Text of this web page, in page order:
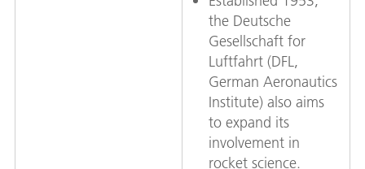
the Deutsche
Gesellschaft for
Luftfahrt (DFL,
German Aeronautics
Institute) also aims
to expand its
involvement in
rocket science.